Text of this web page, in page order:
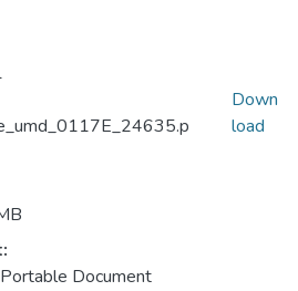
Document
Down
load